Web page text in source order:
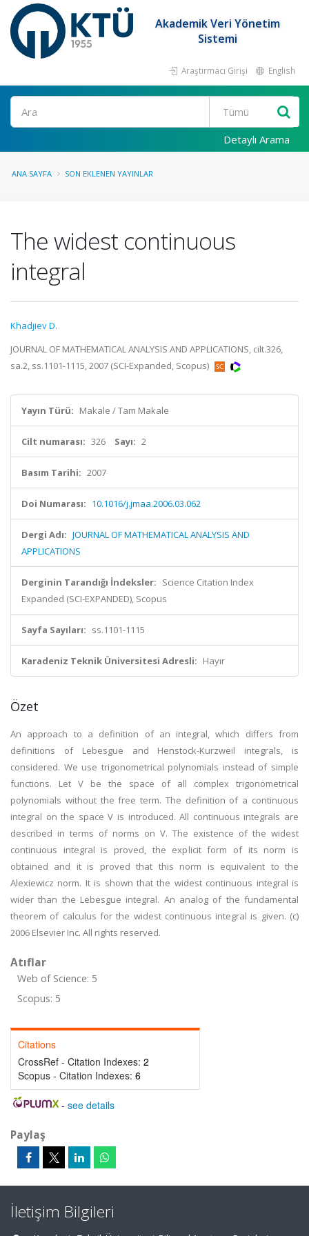
Akademik Veri Yönetim
Sistemi
Araştırmacı Girişi English
Ara
Detaylı Arama
ANA SAYFA SON EKLENEN YAYINLAR
The widest continuous
integral
Khadjiev D.
JOURNAL OF MATHEMATICAL ANALYSIS AND APPLICATIONS, cilt.326,
sa.2, ss.1101-1115, 2007 (SCI-Expanded, Scopus)
Yayın Türü: Makale / Tam Makale
Cilt numarası: 326 Sayı: 2
Basım Tarihi: 2007
Doi Numarası: 10.1016/j.jmaa.2006.03.062
Dergi Adı: JOURNAL OF MATHEMATICAL ANALYSIS AND
APPLICATIONS
Derginin Tarandığı İndeksler: Science Citation Index
Expanded (SCI-EXPANDED), Scopus
Sayfa Sayıları: ss.1101-1115
Karadeniz Teknik Üniversitesi Adresli: Hayır
Özet
An approach to a definition of an integral, which differs from
definitions of Lebesgue and Henstock-Kurzweil integrals, is
considered. We use trigonometrical polynomials instead of simple
functions. Let V be the space of all complex trigonometrical
polynomials without the free term. The definition of a continuous
integral on the space V is introduced. All continuous integrals are
described in terms of norms on V. The existence of the widest
continuous integral is proved, the explicit form of its norm is
obtained and it is proved that this norm is equivalent to the
Alexiewicz norm. It is shown that the widest continuous integral is
wider than the Lebesgue integral. An analog of the fundamental
theorem of calculus for the widest continuous integral is given. (c)
2006 Elsevier Inc. All rights reserved.
Atıflar
Web of Science: 5
Scopus: 5
Citations
CrossRef - Citation Indexes: 2
Scopus - Citation Indexes: 6
- see details
Paylaş
İletişim Bilgileri